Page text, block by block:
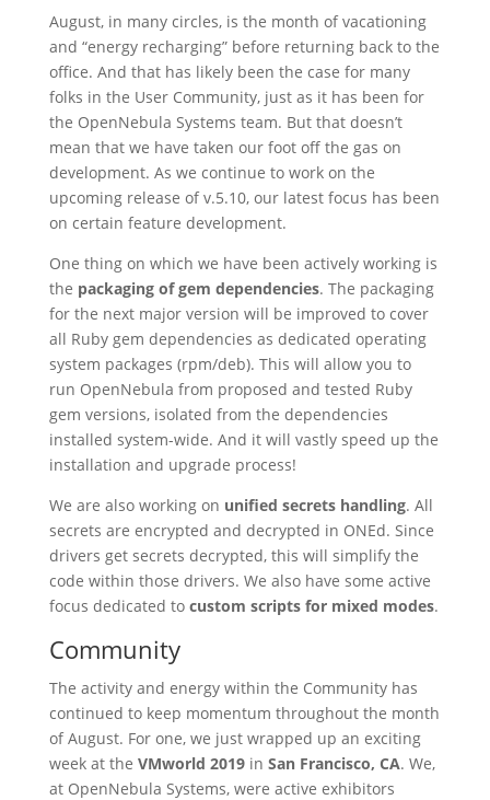
August, in many circles, is the month of vacationing
and “energy recharging” before returning back to the
office. And that has likely been the case for many
folks in the User Community, just as it has been for
the OpenNebula Systems team. But that doesn’t
mean that we have taken our foot off the gas on
development. As we continue to work on the
upcoming release of v.5.10, our latest focus has been
on certain feature development.
One thing on which we have been actively working is
the packaging of gem dependencies. The packaging
for the next major version will be improved to cover
all Ruby gem dependencies as dedicated operating
system packages (rpm/deb). This will allow you to
run OpenNebula from proposed and tested Ruby
gem versions, isolated from the dependencies
installed system-wide. And it will vastly speed up the
installation and upgrade process!
We are also working on unified secrets handling. All
secrets are encrypted and decrypted in ONEd. Since
drivers get secrets decrypted, this will simplify the
code within those drivers. We also have some active
focus dedicated to custom scripts for mixed modes.
Community
The activity and energy within the Community has
continued to keep momentum throughout the month
of August. For one, we just wrapped up an exciting
week at the VMworld 2019in San Francisco, CA. We,
at OpenNebula Systems, were active exhibitors